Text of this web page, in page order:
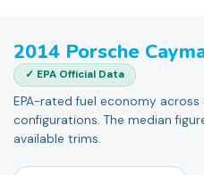
2014 Porsche
✓ EPA Official Data
EPA-rated fuel economy
configurations. The median
available trims.